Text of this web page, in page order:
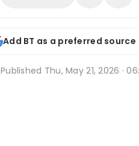
Add BT as a preferred source
Published Thu, May 21, 2026 ·